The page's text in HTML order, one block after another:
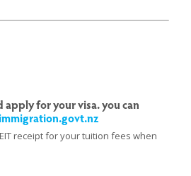
apply for your visa. you can
receipt for your tuition fees when